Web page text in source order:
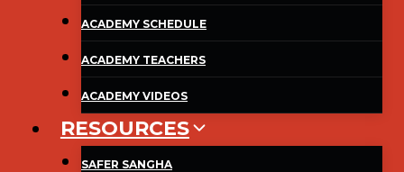
ACADEMY SCHEDULE
ACADEMY TEACHERS
ACADEMY VIDEOS
RESOURCES
SAFER SANGHA